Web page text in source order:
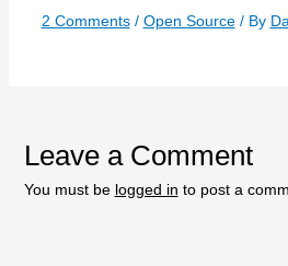
2 Comments / Open Source/ By
Leave a Comment
You must be logged in to post a